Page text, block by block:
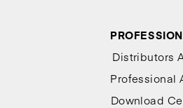
Distributors
Professional
Download